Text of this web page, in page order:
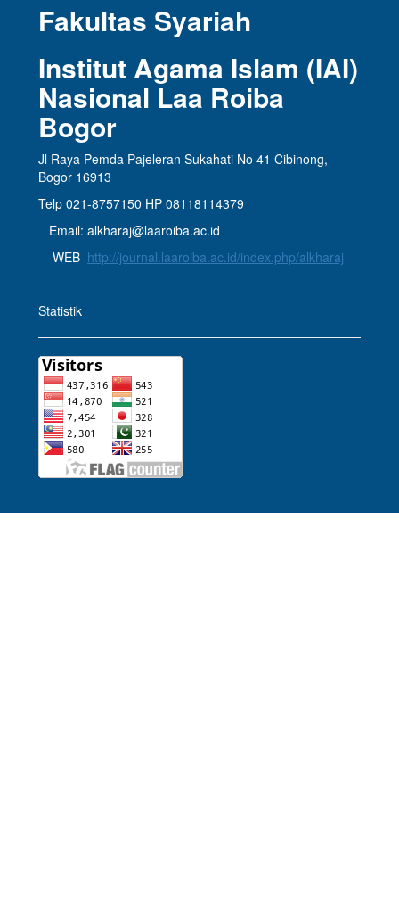
Fakultas Syariah
Institut Agama Islam (IAI)
Nasional Laa Roiba
Bogor
Jl Raya Pemda Pajeleran Sukahati No 41 Cibinong,
Bogor 16913
Telp 021-8757150 HP 08118114379
Email: alkharaj@laaroiba.ac.id
WEB http://journal.laaroiba.ac.id/index.php/alkharaj
Statistik